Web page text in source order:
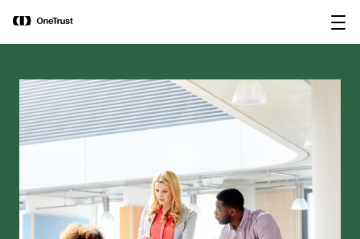
OneTrust Named a Visionary in the
2026 Gartner® Magic Quadrant™ for
AI Governance Platforms